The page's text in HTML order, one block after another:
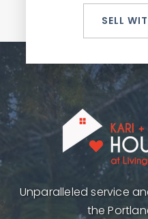
SELL
Unparalleled service
the